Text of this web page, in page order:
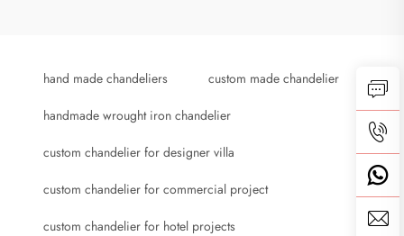
hand made chandeliers custom made chandelier
handmade wrought iron chandelier
custom chandelier for designer villa
custom chandelier for commercial project
custom chandelier for hotel projects